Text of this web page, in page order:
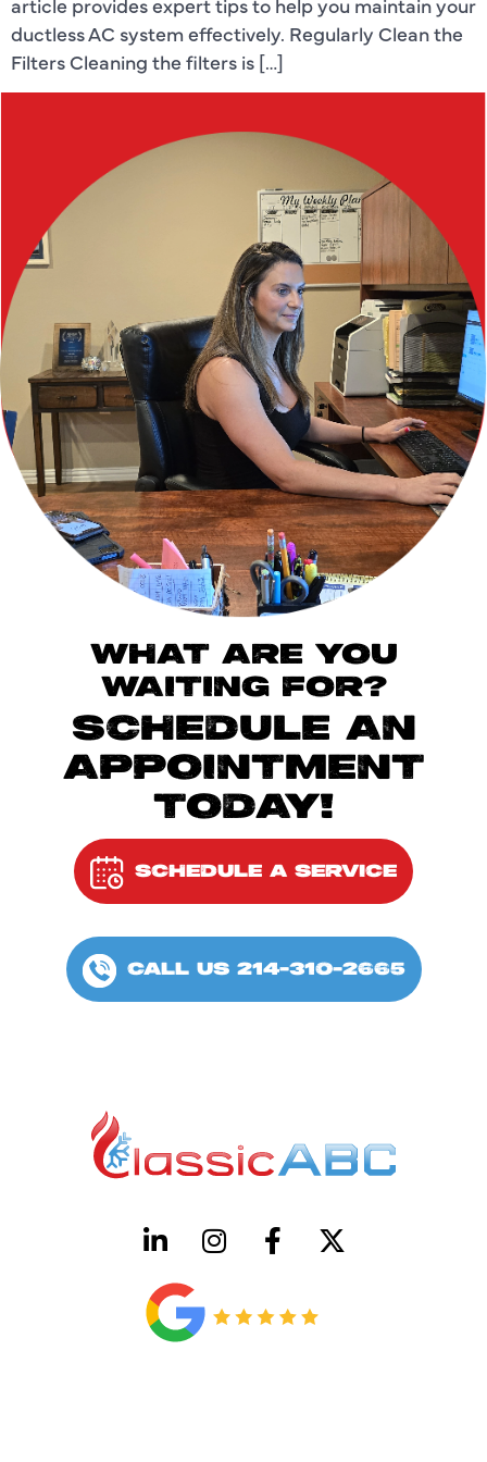
ductless AC system effectively. Regularly Clean the
Filters Cleaning the filters is […]
WHAT ARE YOU
WAITING FOR?
SCHEDULE AN
APPOINTMENT
TODAY!
SCHEDULE A SERVICE
CALL US 214-310-2665